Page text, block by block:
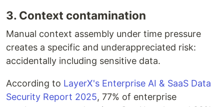
3. Context contamination
Manual context assembly under time pressure
creates a specific and underappreciated risk:
accidentally including sensitive data.
According to LayerX's Enterprise AI & SaaS Data
Security Report 2025, 77% of enterprise